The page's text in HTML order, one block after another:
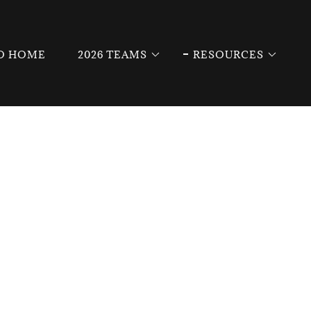
HOME 2026 TEAMS RESOURCES